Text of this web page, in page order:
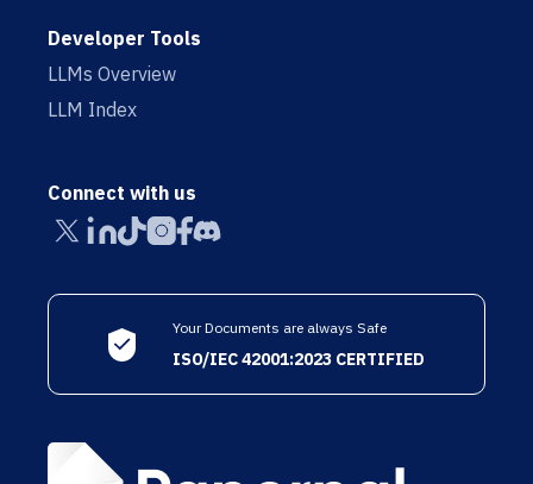
Developer Tools
LLMs Overview
LLM Index
Connect with us
Your Documents are always Safe
ISO/IEC 42001:2023 CERTIFIED